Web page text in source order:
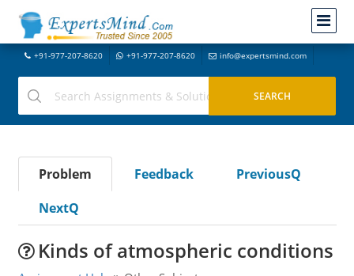
+91-977-207-8620 +91-977-207-8620 info@expertsmind.com
Problem Feedback
PreviousQ
NextQ
Kinds of atmospheric conditions